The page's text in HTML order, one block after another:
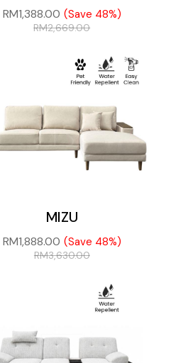
RM1,388.00 (Save 48%)
RM2,669.00
MIZU
RM1,888.00 (Save 48%)
RM3,630.00